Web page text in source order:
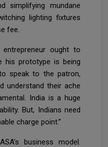
simplifying mundane
lighting fixtures
fee.
ought to
his prototype is being
speak to the patron,
understand their ache
India is a huge
But, Indians need
charge point.”
business model.